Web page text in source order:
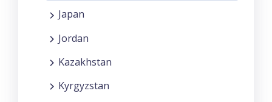
Japan
Jordan
Kazakhstan
Kyrgyzstan